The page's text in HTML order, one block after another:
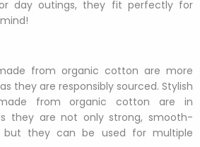
day outings, they fit perfectly for
from organic cotton are more
they are responsibly sourced. Stylish
from organic cotton are in
they are not only strong, smooth-
but they can be used for multiple